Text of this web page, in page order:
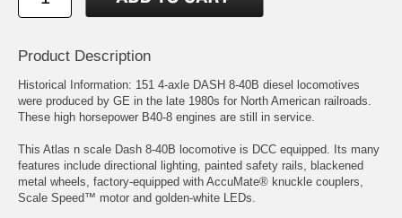
Product Description
Historical Information: 151 4-axle DASH 8-40B diesel locomotives
were produced by GE in the late 1980s for North American railroads.
These high horsepower B40-8 engines are still in service.
This Atlas n scale Dash 8-40B locomotive is DCC equipped. Its many
features include directional lighting, painted safety rails, blackened
metal wheels, factory-equipped with AccuMate® knuckle couplers,
Scale Speed™ motor and golden-white LEDs.